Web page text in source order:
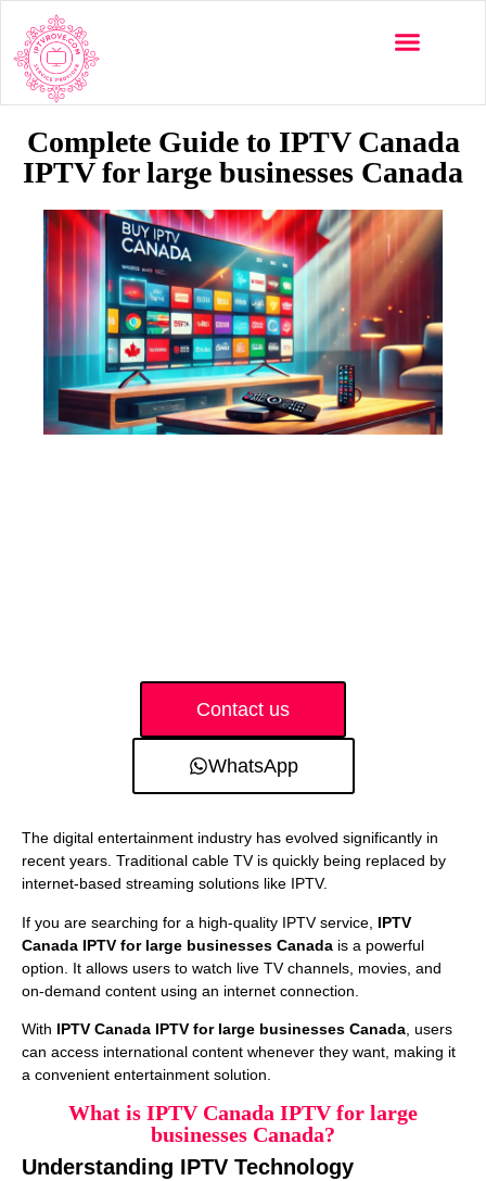
Complete Guide to IPTV Canada
IPTV for large businesses Canada
Contact us
WhatsApp
The digital entertainment industry has evolved significantly in
recent years. Traditional cable TV is quickly being replaced by
internet-based streaming solutions like IPTV.
If you are searching for a high-quality IPTV service, IPTV
Canada IPTV for large businesses Canada is a powerful
option. It allows users to watch live TV channels, movies, and
on-demand content using an internet connection.
With IPTV Canada IPTV for large businesses Canada , users
can access international content whenever they want, making it
a convenient entertainment solution.
What is IPTV Canada IPTV for large
businesses Canada?
Understanding IPTV Technology